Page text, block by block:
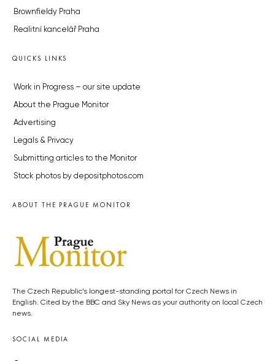
Brownfieldy Praha
Realitní kancelář Praha
QUICKS LINKS
Work in Progress – our site update
About the Prague Monitor
Advertising
Legals & Privacy
Submitting articles to the Monitor
Stock photos by depositphotos.com
ABOUT THE PRAGUE MONITOR
The Czech Republic’s longest-standing portal for Czech News in
English. Cited by the BBC and Sky News as your authority on local Czech
news.
SOCIAL MEDIA